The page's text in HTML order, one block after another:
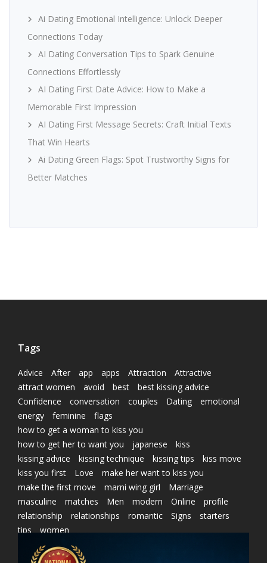
Ai Dating Emotional Intelligence: Unlock Deeper
Connections Today
AI Dating Conversation Tips to Spark Genuine
Connections Effortlessly
AI Dating First Date Advice: How to Make a
Memorable First Impression
AI Dating First Message Secrets: Craft Initial Texts
That Win Hearts
Ai Dating Green Flags: Spot Trustworthy Signs for
Better Matches
Tags
Advice After app apps Attraction
Attractive
attract women
avoid best
best kissing advice
Confidence
conversation couples Dating
emotional
energy
feminine
flags
how to get a woman to kiss you
how to get her to want you
japanese
kiss
kissing advice
kissing technique kissing tips
kiss move
kiss you first
Love
make her want to kiss you
make the first move
marni wing girl
Marriage
masculine
matches Men modern Online
profile
relationship
relationships romantic Signs
starters
tips
women